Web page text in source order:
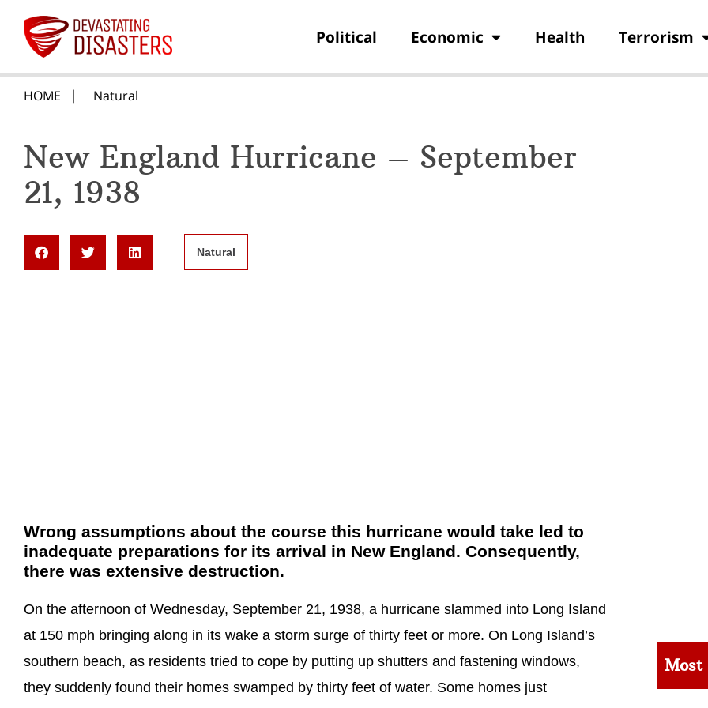
Political Economic Health Terrorism
HOME Natural
New England Hurricane – September
21, 1938
Natural
Wrong assumptions about the course this hurricane would take led to
inadequate preparations for its arrival in New England. Consequently,
there was extensive destruction.
On the afternoon of Wednesday, September 21, 1938, a hurricane slammed into Long Island
at 150 mph bringing along in its wake a storm surge of thirty feet or more. On Long Island’s
southern beach, as residents tried to cope by putting up shutters and fastening windows,
they suddenly found their homes swamped by thirty feet of water. Some homes just
Most